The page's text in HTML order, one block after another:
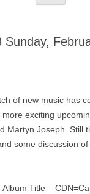
Sunday,
of new music has
more exciting
Martyn Joseph. Still
some discussion of
Title –